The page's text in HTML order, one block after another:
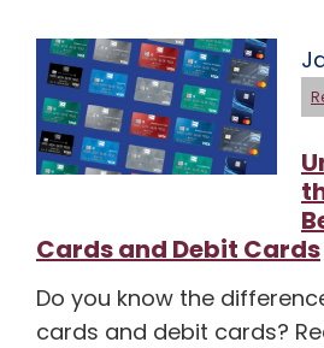
Cards and Debit Cards
Do you know the
cards and debit cards?